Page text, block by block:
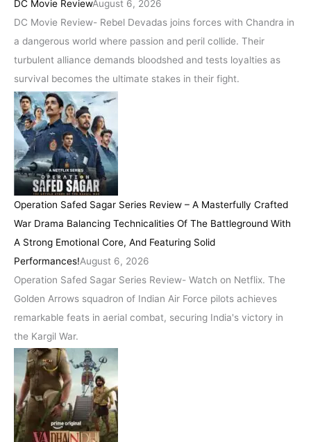
DC Movie ReviewAugust 6, 2026
DC Movie Review- Rebel Devadas joins forces with Chandra in
a dangerous world where passion and peril collide. Their
turbulent alliance demands bloodshed and tests loyalties as
survival becomes the ultimate stakes in their fight.
Operation Safed Sagar Series Review – A Masterfully Crafted
War Drama Balancing Technicalities Of The Battleground With
A Strong Emotional Core, And Featuring Solid
Performances!August 6, 2026
Operation Safed Sagar Series Review- Watch on Netflix. The
Golden Arrows squadron of Indian Air Force pilots achieves
remarkable feats in aerial combat, securing India's victory in
the Kargil War.